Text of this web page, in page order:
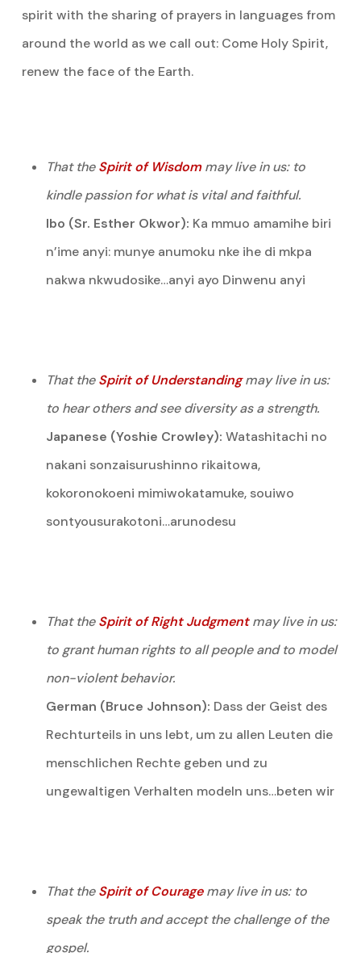
spirit with the sharing of prayers in languages from
around the world as we call out: Come Holy Spirit,
renew the face of the Earth.
That theSpirit of Wisdommay live in us: to
kindle passion for what is vital and faithful.
Ibo (Sr. Esther Okwor): Ka mmuo amamihe biri
n’ime anyi: munye anumoku nke ihe di mkpa
nakwa nkwudosike…anyi ayo Dinwenu anyi
That theSpirit of Understandingmay live in us:
to hear others and see diversity as a strength.
Japanese (Yoshie Crowley): Watashitachi no
nakani sonzaisurushinno rikaitowa,
kokoronokoeni mimiwokatamuke, souiwo
sontyousurakotoni…arunodesu
That theSpirit of Right Judgmentmay live in us:
to grant human rights to all people and to model
non-violent behavior.
German (Bruce Johnson): Dass der Geist des
Rechturteils in uns lebt, um zu allen Leuten die
menschlichen Rechte geben und zu
ungewaltigen Verhalten modeln uns…beten wir
That theSpirit of Couragemay live in us: to
speak the truth and accept the challenge of the
gospel.